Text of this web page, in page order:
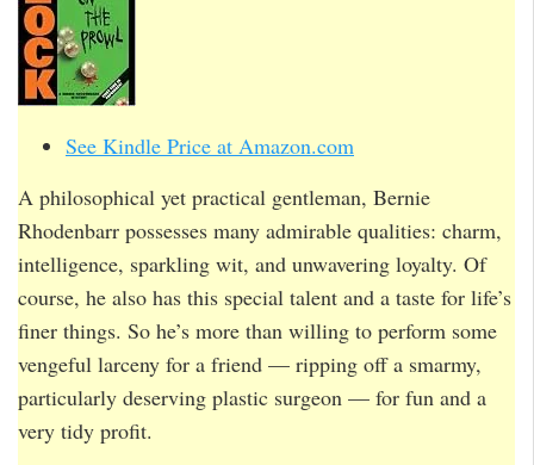
See Kindle Price at Amazon.com
A philosophical yet practical gentleman, Bernie
Rhodenbarr possesses many admirable qualities: charm,
intelligence, sparkling wit, and unwavering loyalty. Of
course, he also has this special talent and a taste for life’s
finer things. So he’s more than willing to perform some
vengeful larceny for a friend — ripping off a smarmy,
particularly deserving plastic surgeon — for fun and a
very tidy profit.